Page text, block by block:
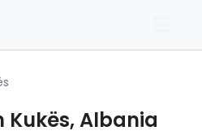
Kukës, Albania